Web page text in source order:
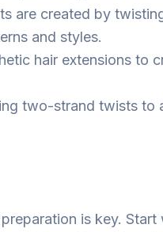
are created by
and styles.
hair extensions to
two-strand twists to
is key.